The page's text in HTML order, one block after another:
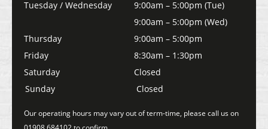
Tuesday / Wednesday
9:00am – 5:00pm (Tue)
9:00am – 5:00pm (Wed)
Thursday
9:00am – 5:00pm
Friday
8:30am – 1:30pm
Saturday
Closed
Sunday
Closed
Our operating hours may vary out of term-time, please call us on